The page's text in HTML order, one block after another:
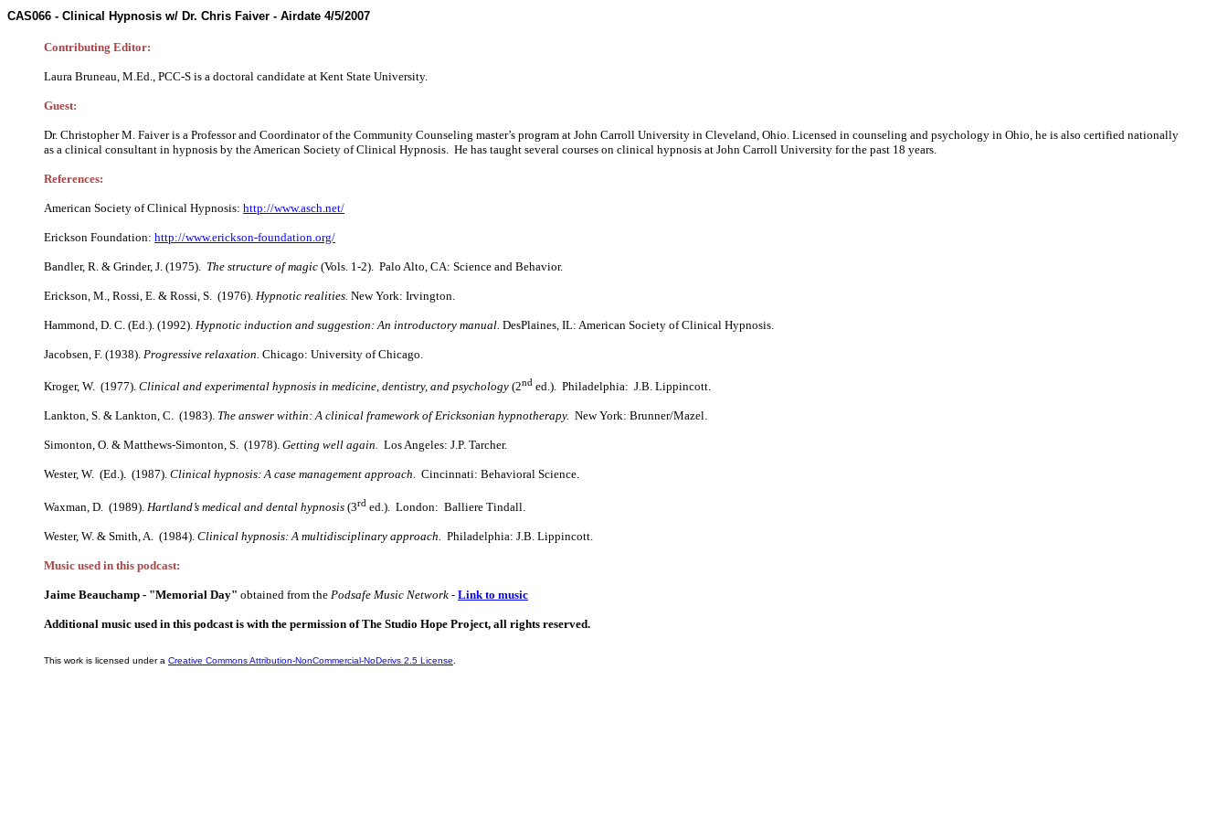
CAS066 - Clinical Hypnosis w/ Dr. Chris Faiver - Airdate 4/5/2007
Contributing Editor:
Laura Bruneau, M.Ed., PCC-S is a doctoral candidate at Kent State University.
Guest:
Dr. Christopher M. Faiver is a Professor and Coordinator of the Community Counseling master’s program at John Carroll University in Cleveland, Ohio. Licensed in counseling and psychology in Ohio, he is also certified nationally
as a clinical consultant in hypnosis by the American Society of Clinical Hypnosis. He has taught several courses on clinical hypnosis at John Carroll University for the past 18 years.
References:
American Society of Clinical Hypnosis: http://www.asch.net/
Erickson Foundation: http://www.erickson-foundation.org/
Bandler, R. & Grinder, J. (1975). The structure of magic (Vols. 1-2). Palo Alto, CA: Science and Behavior.
Erickson, M., Rossi, E. & Rossi, S. (1976). Hypnotic realities. New York: Irvington.
Hammond, D. C. (Ed.). (1992). Hypnotic induction and suggestion: An introductory manual. DesPlaines, IL: American Society of Clinical Hypnosis.
Jacobsen, F. (1938). Progressive relaxation. Chicago: University of Chicago.
Kroger, W. (1977). Clinical and experimental hypnosis in medicine, dentistry, and psychology (2nd ed.). Philadelphia: J.B. Lippincott.
Lankton, S. & Lankton, C. (1983). The answer within: A clinical framework of Ericksonian hypnotherapy. New York: Brunner/Mazel.
Simonton, O. & Matthews-Simonton, S. (1978). Getting well again. Los Angeles: J.P. Tarcher.
Wester, W. (Ed.). (1987). Clinical hypnosis: A case management approach. Cincinnati: Behavioral Science.
Waxman, D. (1989). Hartland’s medical and dental hypnosis (3rd ed.). London: Balliere Tindall.
Wester, W. & Smith, A. (1984). Clinical hypnosis: A multidisciplinary approach. Philadelphia: J.B. Lippincott.
Music used in this podcast:
Jaime Beauchamp - "Memorial Day" obtained from the Podsafe Music Network - Link to music
Additional music used in this podcast is with the permission of The Studio Hope Project, all rights reserved.
This work is licensed under a Creative Commons Attribution-NonCommercial-NoDerivs 2.5 License